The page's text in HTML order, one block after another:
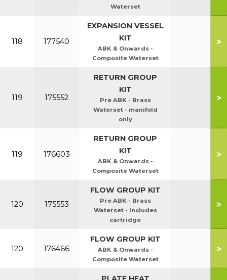
Waterset
118 177540
EXPANSION VESSEL
KIT
ABK & Onwards -
Composite Waterset
>
119 175552
RETURN GROUP
KIT
Pre ABK - Brass
Waterset - manifold
only
>
119 176603
RETURN GROUP
KIT
ABK & Onwards -
Composite Waterset
>
120 175553
FLOW GROUP KIT
Pre ABK - Brass
Waterset - Includes
cartridge
>
120 176466
FLOW GROUP KIT
ABK & Onwards -
Composite Waterset
>